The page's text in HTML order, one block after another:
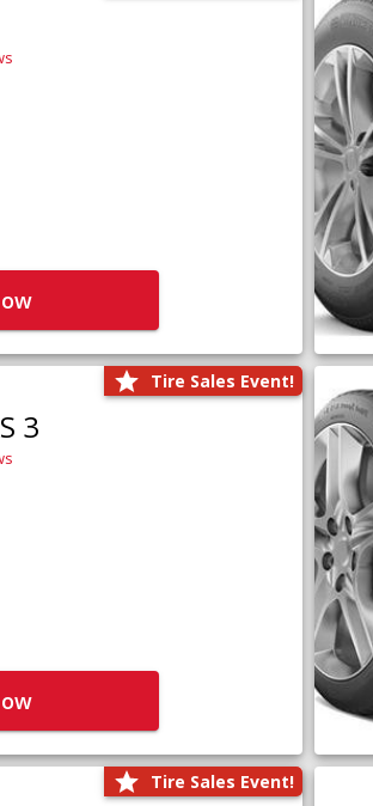
Tire Sales Event!
3
Tire Sales Event!